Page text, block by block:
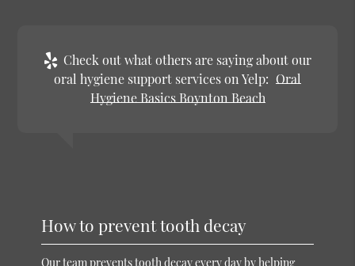
Check out what others are saying about our
oral hygiene support services on Yelp: Oral
Hygiene Basics Boynton Beach
How to prevent tooth decay
Our team prevents tooth decay every day by helping